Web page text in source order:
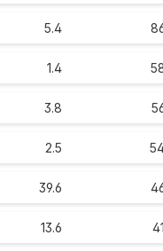
5.4
1.4
3.8
2.5
39.6
13.6